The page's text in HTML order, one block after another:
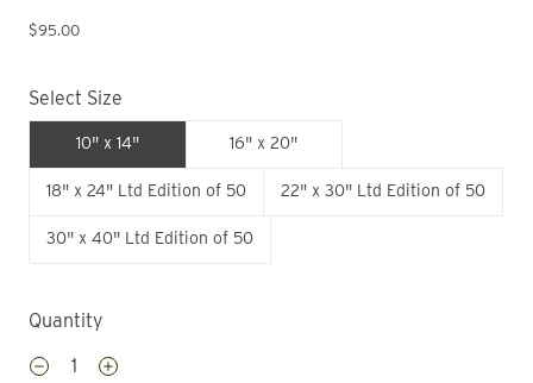
$95.00
Select Size
10" x 14" 16" x 20"
18" x 24" Ltd Edition of 50 22" x 30" Ltd Edition of 50
30" x 40" Ltd Edition of 50
Quantity